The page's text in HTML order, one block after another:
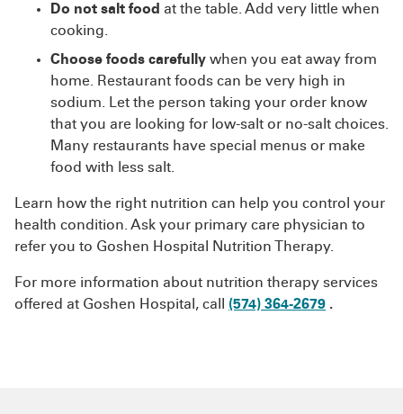
Do not salt food at the table. Add very little when
cooking.
Choose foods carefully when you eat away from
home. Restaurant foods can be very high in
sodium. Let the person taking your order know
that you are looking for low-salt or no-salt choices.
Many restaurants have special menus or make
food with less salt.
Learn how the right nutrition can help you control your
health condition. Ask your primary care physician to
refer you to Goshen Hospital Nutrition Therapy.
For more information about nutrition therapy services
offered at Goshen Hospital, call (574) 364-2679 .